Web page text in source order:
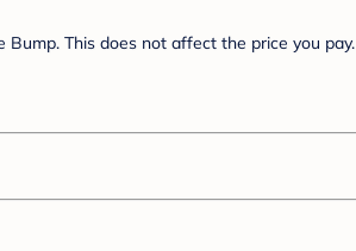
This does not affect the price you pay.